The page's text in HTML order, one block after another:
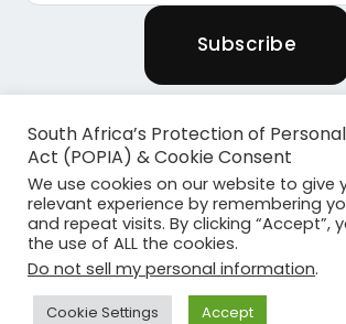
Copyright © 2026 Powered By Plants
Powered byBecome Media
South Africa’s Protection of
Act (POPIA) & Cookie Consent
We use cookies on our website to give
relevant experience by remembering
and repeat visits. By clicking “Accept”,
the use of ALL the cookies.
Do not sell my personal information.
Cookie Settings Accept